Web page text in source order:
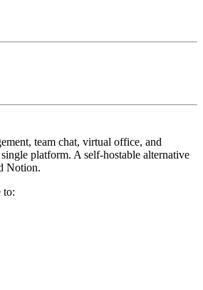
team chat, virtual office, and
platform. A self-hostable alternative
Notion.
to: